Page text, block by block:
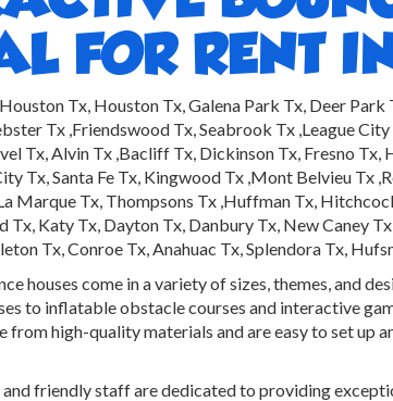
FOR RENT
Tx, Houston Tx, Galena Park Tx, Deer Park
Tx ,Friendswood Tx, Seabrook Tx ,League
Tx, Alvin Tx ,Bacliff Tx, Dickinson Tx, Fresno
Tx, Santa Fe Tx, Kingwood Tx ,Mont Belvieu Tx
Marque Tx, Thompsons Tx ,Huffman Tx,
Tx, Katy Tx, Dayton Tx, Danbury Tx, New Caney
Tx, Conroe Tx, Anahuac Tx, Splendora Tx,
houses come in a variety of sizes, themes, and
to inflatable obstacle courses and interactive
from high-quality materials and are easy to set up
friendly staff are dedicated to providing